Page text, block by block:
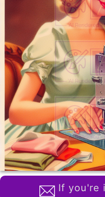
If you're